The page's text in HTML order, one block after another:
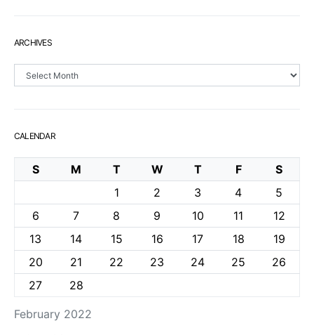
ARCHIVES
Archives
CALENDAR
February 2022
S M T W T F
S
1
2 3 4
5
6
7 8 9 10 11
12
13
14 15 16 17 18
19
20
21 22 23 24 25
26
27
28